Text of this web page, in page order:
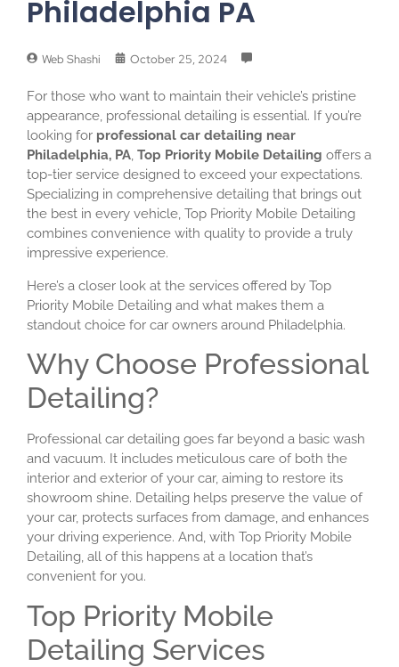
Philadelphia PA
Web Shashi October 25, 2024
For those who want to maintain their vehicle’s pristine
appearance, professional detailing is essential. If you’re
looking for professional car detailing near
Philadelphia, PA, Top Priority Mobile Detailing offers a
top-tier service designed to exceed your expectations.
Specializing in comprehensive detailing that brings out
the best in every vehicle, Top Priority Mobile Detailing
combines convenience with quality to provide a truly
impressive experience.
Here’s a closer look at the services offered by Top
Priority Mobile Detailing and what makes them a
standout choice for car owners around Philadelphia.
Why Choose Professional
Detailing?
Professional car detailing goes far beyond a basic wash
and vacuum. It includes meticulous care of both the
interior and exterior of your car, aiming to restore its
showroom shine. Detailing helps preserve the value of
your car, protects surfaces from damage, and enhances
your driving experience. And, with Top Priority Mobile
Detailing, all of this happens at a location that’s
convenient for you.
Top Priority Mobile
Detailing Services